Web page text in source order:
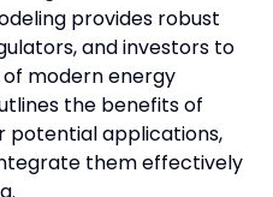
provides robust
and investors to
modern energy
the benefits of
potential applications,
them effectively